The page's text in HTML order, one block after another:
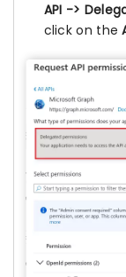
API ->
click on the